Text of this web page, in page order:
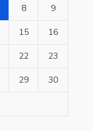
8 9
15 16
22 23
29 30